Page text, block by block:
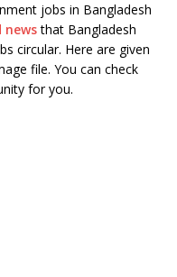
jobs in Bangladesh
newsthat Bangladesh
circular. Here are given
file. You can check
for you.